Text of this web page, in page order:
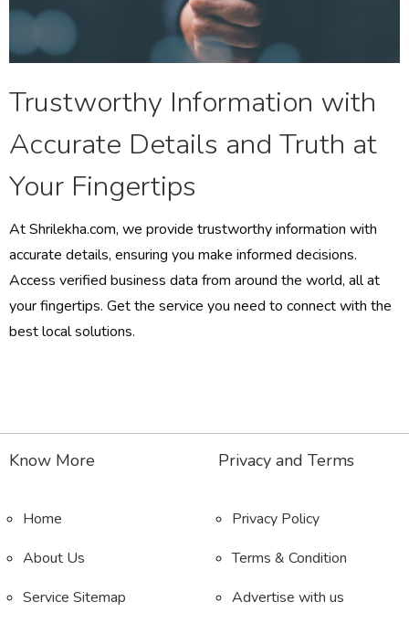
Trustworthy Information with
Accurate Details and Truth at
Your Fingertips
At Shrilekha.com, we provide trustworthy information with
accurate details, ensuring you make informed decisions.
Access verified business data from around the world, all at
your fingertips. Get the service you need to connect with the
best local solutions.
Know More
Home
About Us
Service Sitemap
Privacy and Terms
Privacy Policy
Terms & Condition
Advertise with us